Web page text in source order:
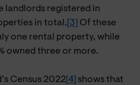
landlords registered in
in total. [3] Of these
one rental property, while
owned three or more.
Census 2022 [4] shows that